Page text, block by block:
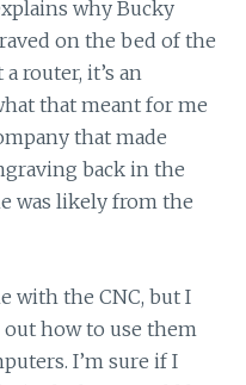
why Bucky
on the bed of the
router, it’s an
that meant for me
that made
back in the
was likely from the
with the CNC, but I
how to use them
I’m sure if I